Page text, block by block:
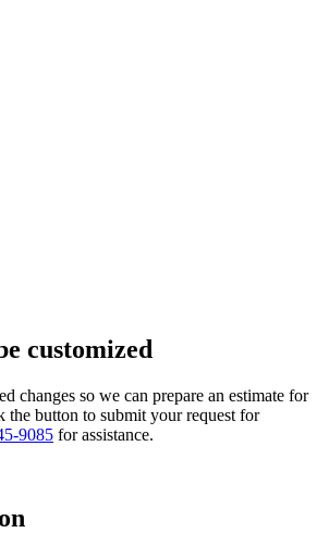
customized
changes so we can prepare an estimate for
the button to submit your request for
9085 for assistance.